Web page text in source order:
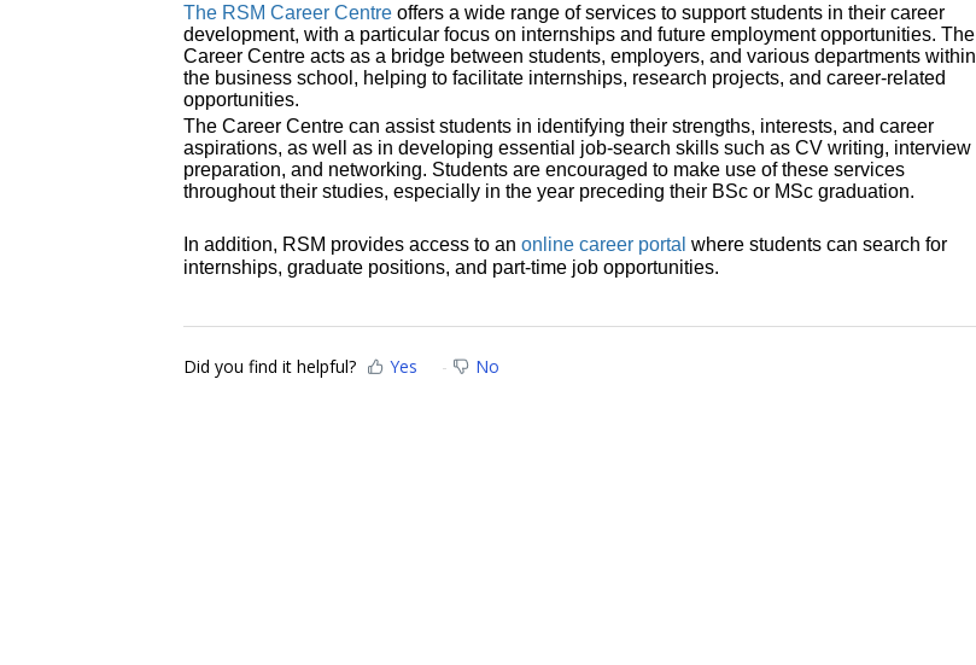
The RSM Career Centre offers a wide range of services to support students in their career
development, with a particular focus on internships and future employment opportunities. The
Career Centre acts as a bridge between students, employers, and various departments within
the business school, helping to facilitate internships, research projects, and career-related
opportunities.
The Career Centre can assist students in identifying their strengths, interests, and career
aspirations, as well as in developing essential job-search skills such as CV writing, interview
preparation, and networking. Students are encouraged to make use of these services
throughout their studies, especially in the year preceding their BSc or MSc graduation.
In addition, RSM provides access to an online career portal where students can search for
internships, graduate positions, and part-time job opportunities.
Did you find it helpful? Yes No